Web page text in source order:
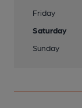
Friday
Saturday
Sunday